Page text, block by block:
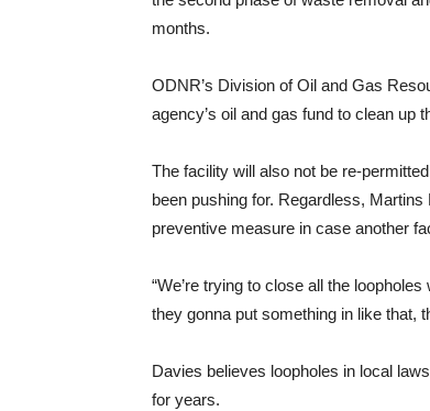
months.
ODNR’s Division of Oil and Gas
agency’s oil and gas fund to clean up
The facility will also not be re-
been pushing for. Regardless,
preventive measure in case another
“We’re trying to close all the
they gonna put something in like that,
Davies believes loopholes in local
for years.